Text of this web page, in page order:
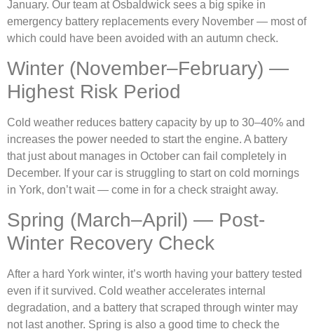
January. Our team at Osbaldwick sees a big spike in
emergency battery replacements every November — most of
which could have been avoided with an autumn check.
Winter (November–February) —
Highest Risk Period
Cold weather reduces battery capacity by up to 30–40% and
increases the power needed to start the engine. A battery
that just about manages in October can fail completely in
December. If your car is struggling to start on cold mornings
in York, don’t wait — come in for a check straight away.
Spring (March–April) — Post-
Winter Recovery Check
After a hard York winter, it’s worth having your battery tested
even if it survived. Cold weather accelerates internal
degradation, and a battery that scraped through winter may
not last another. Spring is also a good time to check the